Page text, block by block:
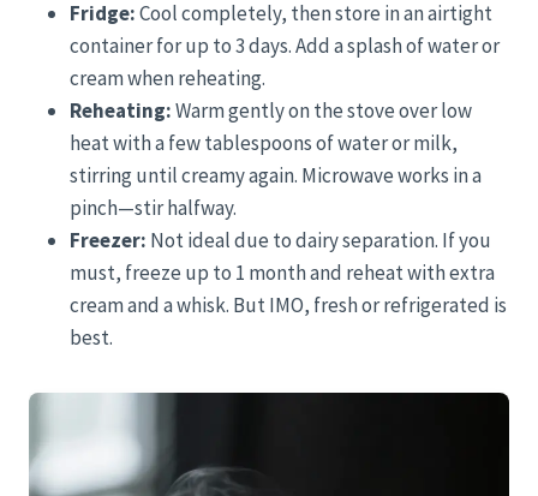
Fridge:Cool completely, then store in an airtight
container for up to 3 days. Add a splash of water or
cream when reheating.
Reheating:Warm gently on the stove over low
heat with a few tablespoons of water or milk,
stirring until creamy again. Microwave works in a
pinch—stir halfway.
Freezer: Not ideal due to dairy separation. If you
must, freeze up to 1 month and reheat with extra
cream and a whisk. But IMO, fresh or refrigerated is
best.